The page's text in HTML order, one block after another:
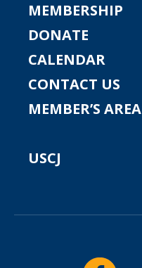
MEMBERSHIP
DONATE
CALENDAR
CONTACT US
MEMBER’S AREA
USCJ